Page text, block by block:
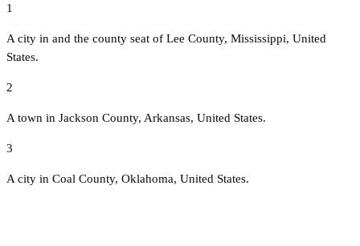
1
A city in and the county seat of Lee County, Mississippi, United
States.
2
A town in Jackson County, Arkansas, United States.
3
A city in Coal County, Oklahoma, United States.